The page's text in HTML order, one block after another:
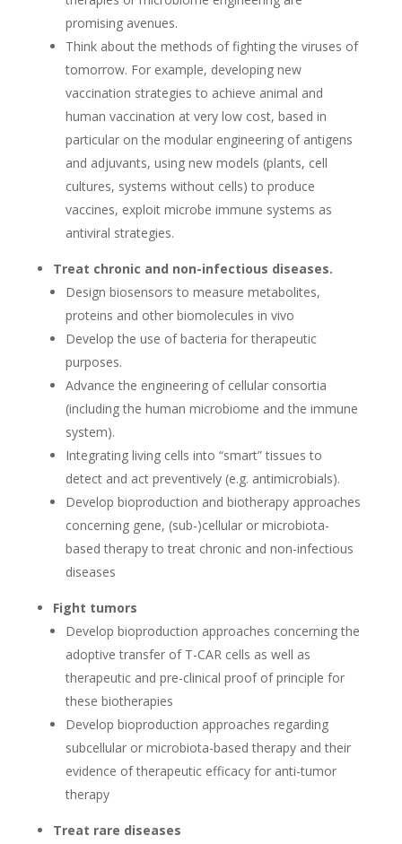
promising avenues.
Think about the methods of fighting the viruses of
tomorrow. For example, developing new
vaccination strategies to achieve animal and
human vaccination at very low cost, based in
particular on the modular engineering of antigens
and adjuvants, using new models (plants, cell
cultures, systems without cells) to produce
vaccines, exploit microbe immune systems as
antiviral strategies.
Treat chronic and non-infectious diseases.
Design biosensors to measure metabolites,
proteins and other biomolecules in vivo
Develop the use of bacteria for therapeutic
purposes.
Advance the engineering of cellular consortia
(including the human microbiome and the immune
system).
Integrating living cells into “smart” tissues to
detect and act preventively (e.g. antimicrobials).
Develop bioproduction and biotherapy approaches
concerning gene, (sub-)cellular or microbiota-
based therapy to treat chronic and non-infectious
diseases
Fight tumors
Develop bioproduction approaches concerning the
adoptive transfer of T-CAR cells as well as
therapeutic and pre-clinical proof of principle for
these biotherapies
Develop bioproduction approaches regarding
subcellular or microbiota-based therapy and their
evidence of therapeutic efficacy for anti-tumor
therapy
Treat rare diseases